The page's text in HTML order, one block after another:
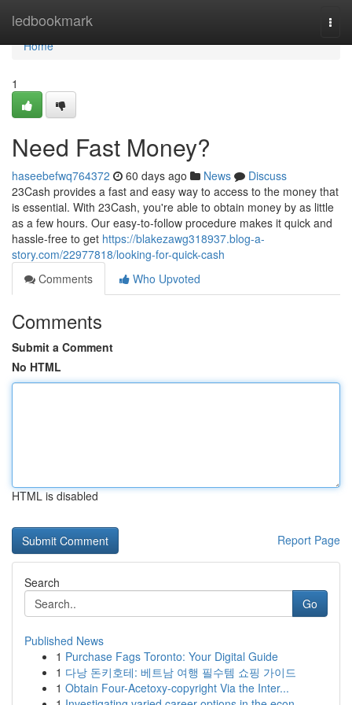
ledbookmark
Home
Home
1
Need Fast Money?
haseebefwq764372 60 days ago News
Discuss
23Cash provides a fast and easy way to access to the money that
is essential. With 23Cash, you're able to obtain money by as little
as a few hours. Our easy-to-follow procedure makes it quick and
hassle-free to get https://blakezawg318937.blog-a-
story.com/22977818/looking-for-quick-cash
Comments
Who Upvoted
Comments
Submit a Comment
No HTML
HTML is disabled
Report Page
Search
Go
Published News
1 Purchase Fags Toronto: Your Digital Guide
1 다낭 돈키호테: 베트남 여행 필수템 쇼핑 가이드
1 Obtain Four-Acetoxy-copyright Via the Inter...